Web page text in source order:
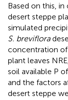
Based on this,
desert steppe
simulated
S. breviflora
concentration
plant leaves
soil available P
and the factors
desert steppe